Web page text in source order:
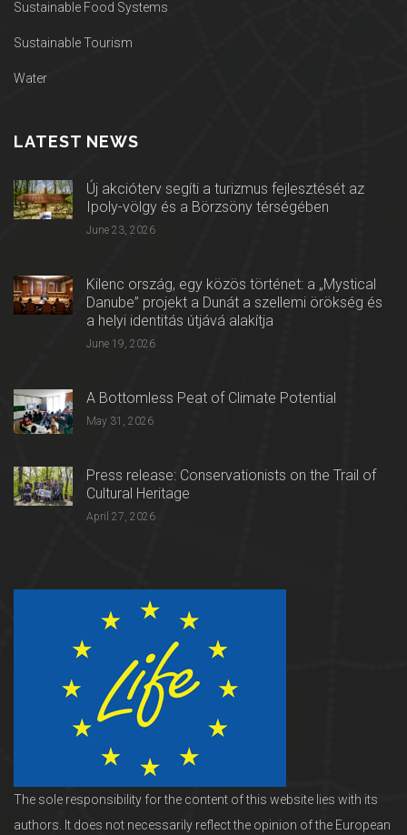
Sustainable Food Systems
Sustainable Tourism
Water
LATEST NEWS
Új akcióterv segíti a turizmus fejlesztését az
Ipoly-völgy és a Börzsöny térségében
June 23, 2026
Kilenc ország, egy közös történet: a „Mystical
Danube” projekt a Dunát a szellemi örökség és
a helyi identitás útjává alakítja
June 19, 2026
A Bottomless Peat of Climate Potential
May 31, 2026
Press release: Conservationists on the Trail of
Cultural Heritage
April 27, 2026
The sole responsibility for the content of this website lies with its
authors. It does not necessarily reflect the opinion of the European